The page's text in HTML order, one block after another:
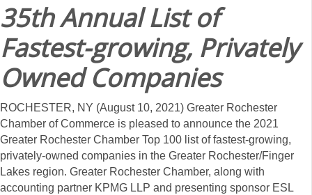
35th Annual List of
Fastest-growing, Privately
Owned Companies
ROCHESTER, NY (August 10, 2021) Greater Rochester
Chamber of Commerce is pleased to announce the 2021
Greater Rochester Chamber Top 100 list of fastest-growing,
privately-owned companies in the Greater Rochester/Finger
Lakes region. Greater Rochester Chamber, along with
accounting partner KPMG LLP and presenting sponsor ESL